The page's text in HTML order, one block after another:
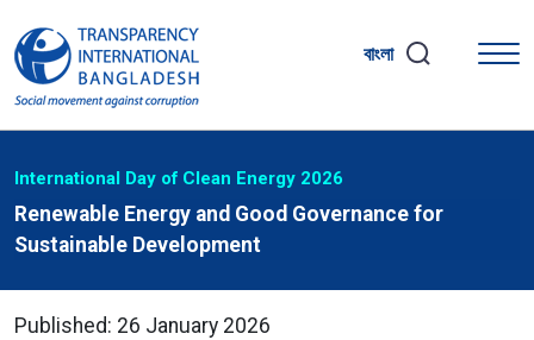
বাংলা
International Day of Clean Energy 2026
Renewable Energy and Good Governance for
Sustainable Development
Published: 26 January 2026